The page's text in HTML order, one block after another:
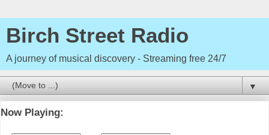
Birch Street Radio
A journey of musical discovery - Streaming free 24/7
▼
Now Playing: